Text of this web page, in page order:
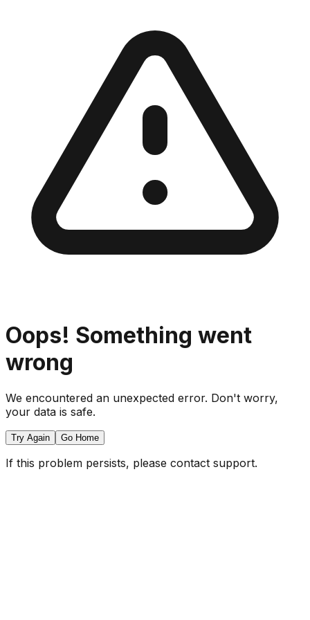
Oops! Something went
wrong
We encountered an unexpected error. Don't worry,
your data is safe.
Try Again Go Home
If this problem persists, please contact support.